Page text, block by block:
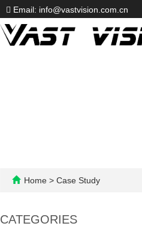
Email: info@vastvision.com.cn
Home > Case Study
CATEGORIES